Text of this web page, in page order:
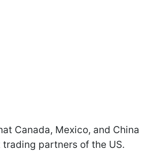
Canada, Mexico, and China
partners of the US.